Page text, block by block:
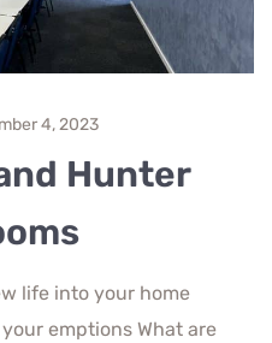
4, 2023
Hunter
life into your home
emptions What are